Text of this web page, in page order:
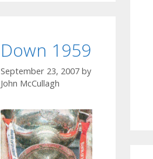
Down 1959
September 23, 2007 by
John McCullagh